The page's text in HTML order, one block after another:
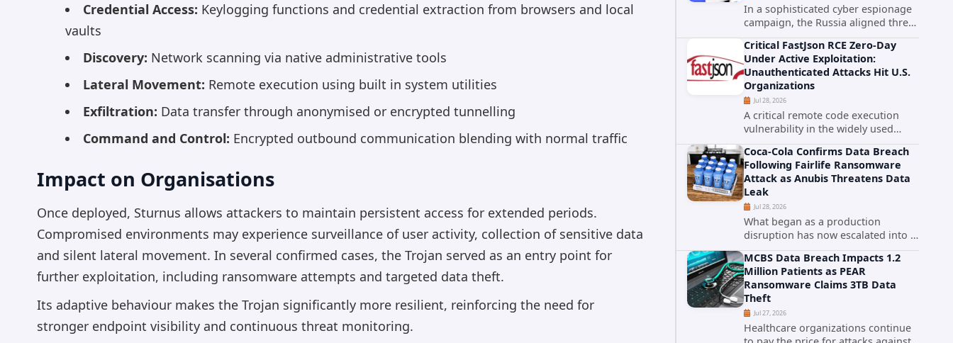
Credential Access: Keylogging functions and credential extraction from browsers and local
vaults
Discovery: Network scanning via native administrative tools
Lateral Movement: Remote execution using built in system utilities
Exfiltration: Data transfer through anonymised or encrypted tunnelling
Command and Control: Encrypted outbound communication blending with normal traffic
Impact on Organisations
Once deployed, Sturnus allows attackers to maintain persistent access for extended periods.
Compromised environments may experience surveillance of user activity, collection of sensitive data
and silent lateral movement. In several confirmed cases, the Trojan served as an entry point for
further exploitation, including ransomware attempts and targeted data theft.
Its adaptive behaviour makes the Trojan significantly more resilient, reinforcing the need for
stronger endpoint visibility and continuous threat monitoring.
In a sophisticated cyber espionage
campaign, the Russia aligned threat
group known as TA488 has
leveraged a cross site scripting
vulnerability in Microsoft Outlook
Web Access to achieve long term...
Critical FastJson RCE Zero-Day
Under Active Exploitation:
Unauthenticated Attacks Hit U.S.
Organizations
Jul 28, 2026
A critical remote code execution
vulnerability in the widely used
FastJson Java library is being actively
exploited in the wild, targeting
organizations across the United
States. Security researchers...
Coca-Cola Confirms Data Breach
Following Fairlife Ransomware
Attack as Anubis Threatens Data
Leak
Jul 28, 2026
What began as a production
disruption has now escalated into a
confirmed data breach. The Coca-
Cola Company has acknowledged
that cybercriminals stole data
during the ransomware attack that
targeted...
MCBS Data Breach Impacts 1.2
Million Patients as PEAR
Ransomware Claims 3TB Data
Theft
Jul 27, 2026
Healthcare organizations continue